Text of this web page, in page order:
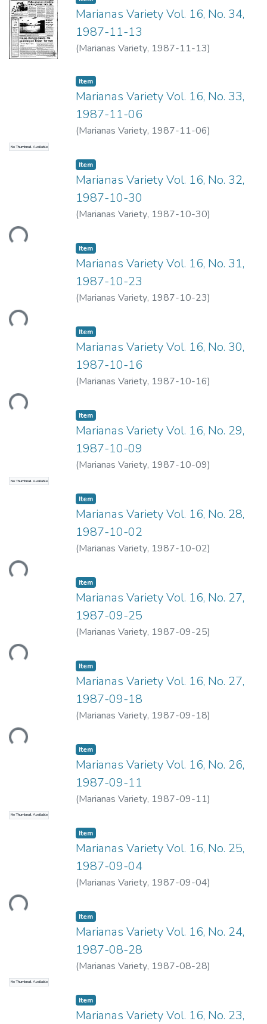
Marianas Variety Vol. 16, No. 34,
1987-11-13
(Marianas Variety, 1987-11-13)
No Thumbnail Available
Item type:
Item,
Marianas Variety Vol. 16, No. 33,
1987-11-06
(Marianas Variety, 1987-11-06)
Loading...
Item type:
Item,
Marianas Variety Vol. 16, No. 32,
1987-10-30
(Marianas Variety, 1987-10-30)
Loading...
Item type:
Item,
Marianas Variety Vol. 16, No. 31,
1987-10-23
(Marianas Variety, 1987-10-23)
Loading...
Item type:
Item,
Marianas Variety Vol. 16, No. 30,
1987-10-16
(Marianas Variety, 1987-10-16)
No Thumbnail Available
Item type:
Item,
Marianas Variety Vol. 16, No. 29,
1987-10-09
(Marianas Variety, 1987-10-09)
Loading...
Item type:
Item,
Marianas Variety Vol. 16, No. 28,
1987-10-02
(Marianas Variety, 1987-10-02)
Loading...
Item type:
Item,
Marianas Variety Vol. 16, No. 27,
1987-09-25
(Marianas Variety, 1987-09-25)
Loading...
Item type:
Item,
Marianas Variety Vol. 16, No. 27,
1987-09-18
(Marianas Variety, 1987-09-18)
No Thumbnail Available
Item type:
Item,
Marianas Variety Vol. 16, No. 26,
1987-09-11
(Marianas Variety, 1987-09-11)
Loading...
Item type:
Item,
Marianas Variety Vol. 16, No. 25,
1987-09-04
(Marianas Variety, 1987-09-04)
No Thumbnail Available
Item type:
Item,
Marianas Variety Vol. 16, No. 24,
1987-08-28
(Marianas Variety, 1987-08-28)
Item type:
Item,
Marianas Variety Vol. 16, No. 23,